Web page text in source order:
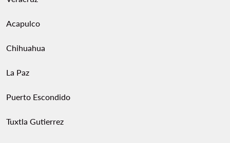
Acapulco
Chihuahua
La Paz
Puerto Escondido
Tuxtla Gutierrez